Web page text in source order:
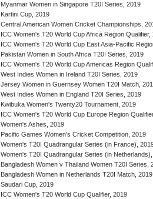
Myanmar Women in Singapore T20I Series, 2019
Kartini Cup, 2019
Central American Women Cricket Championships,
ICC Women's T20 World Cup Africa Region Qualifier,
ICC Women's T20 World Cup East Asia-Pacific
Pakistan Women in South Africa T20I Series, 2019
ICC Women's T20 World Cup Americas Region
West Indies Women in Ireland T20I Series, 2019
Jersey Women in Guernsey Women T20I Match,
West Indies Women in England T20I Series, 2019
Kwibuka Women's Twenty20 Tournament, 2019
ICC Women's T20 World Cup Europe Region
Women's Ashes, 2019
Pacific Games Women's Cricket Competition, 2019
Women's T20I Quadrangular Series (in France),
Women's T20I Quadrangular Series (in
Bangladesh Women v Thailand Women T20I Series,
Bangladesh Women in Netherlands T20I Match, 2019
Saudari Cup, 2019
ICC Women's T20 World Cup Qualifier, 2019